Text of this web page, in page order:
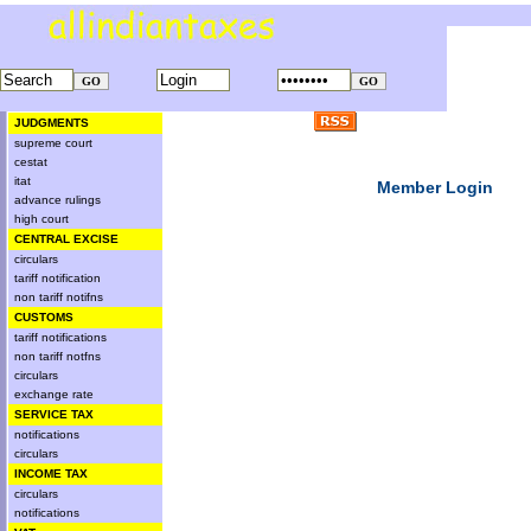
JUDGMENTS
supreme court
cestat
itat
advance rulings
high court
CENTRAL EXCISE
circulars
tariff notification
non tariff notifns
CUSTOMS
tariff notifications
non tariff notfns
circulars
exchange rate
SERVICE TAX
notifications
circulars
INCOME TAX
circulars
notifications
Member Login